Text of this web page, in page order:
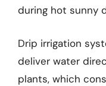
during hot sunny
Drip irrigation
deliver water
plants, which